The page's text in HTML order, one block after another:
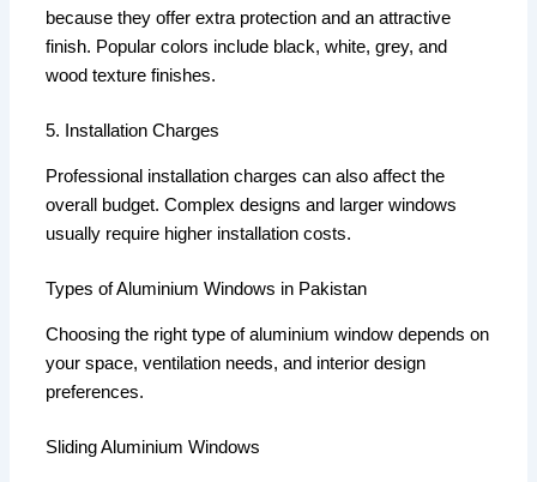
because they offer extra protection and an attractive
finish. Popular colors include black, white, grey, and
wood texture finishes.
5. Installation Charges
Professional installation charges can also affect the
overall budget. Complex designs and larger windows
usually require higher installation costs.
Types of Aluminium Windows in Pakistan
Choosing the right type of aluminium window depends on
your space, ventilation needs, and interior design
preferences.
Sliding Aluminium Windows